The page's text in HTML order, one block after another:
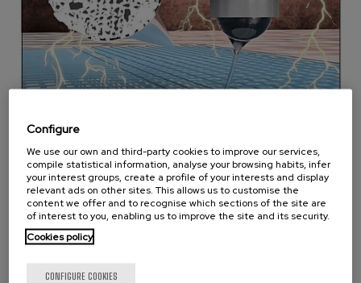
New Cover on ACS
Biomaterials Science &
Engineering
Publications Wednesday 20 March, 2024
Configure
We use our own and third-party cookies to improve our services,
compile statistical information, analyse your browsing habits, infer
your interest groups, create a profile of your interests and display
relevant ads on other sites. This allows us to customise the
content we offer and to recognise which sections of the site are
of interest to you, enabling us to improve the site and its security.
Cookies policy
CONFIGURE COOKIES